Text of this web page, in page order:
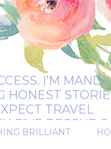
I’M MANDY:
HONEST
TRAVEL
FIVE RESCUE
BRILLIANT